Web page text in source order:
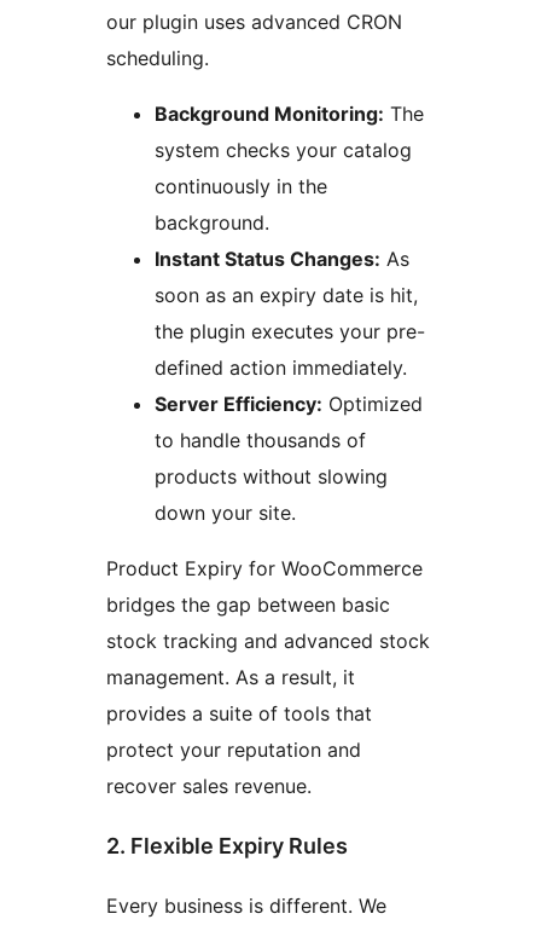
our plugin uses advanced CRON
scheduling.
Background Monitoring: The
system checks your catalog
continuously in the
background.
Instant Status Changes: As
soon as an expiry date is hit,
the plugin executes your pre-
defined action immediately.
Server Efficiency: Optimized
to handle thousands of
products without slowing
down your site.
Product Expiry for WooCommerce
bridges the gap between basic
stock tracking and advanced stock
management. As a result, it
provides a suite of tools that
protect your reputation and
recover sales revenue.
2. Flexible Expiry Rules
Every business is different. We